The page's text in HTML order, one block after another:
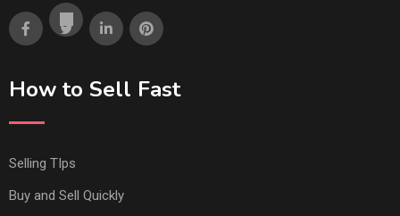
How to Sell Fast
Selling TIps
Buy and Sell Quickly